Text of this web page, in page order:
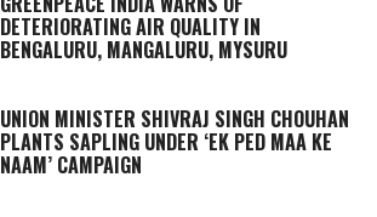
DETERIORATING AIR QUALITY IN
BENGALURU, MANGALURU, MYSURU
UNION MINISTER SHIVRAJ SINGH CHOUHAN
PLANTS SAPLING UNDER ‘EK PED MAA KE
NAAM’ CAMPAIGN